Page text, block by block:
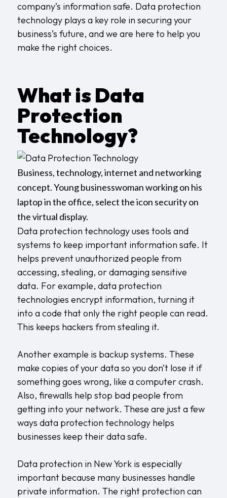
company’s information safe. Data protection
technology plays a key role in securing your
business’s future, and we are here to help you
make the right choices.
What is Data
Protection
Technology?
Business, technology, internet and networking
concept. Young businesswoman working on his
laptop in the office, select the icon security on
the virtual display.
Data protection technology uses tools and
systems to keep important information safe. It
helps prevent unauthorized people from
accessing, stealing, or damaging sensitive
data. For example, data protection
technologies encrypt information, turning it
into a code that only the right people can read.
This keeps hackers from stealing it.
Another example is backup systems. These
make copies of your data so you don’t lose it if
something goes wrong, like a computer crash.
Also, firewalls help stop bad people from
getting into your network. These are just a few
ways data protection technology helps
businesses keep their data safe.
Data protection in New Yorkis especially
important because many businesses handle
private information. The right protection can